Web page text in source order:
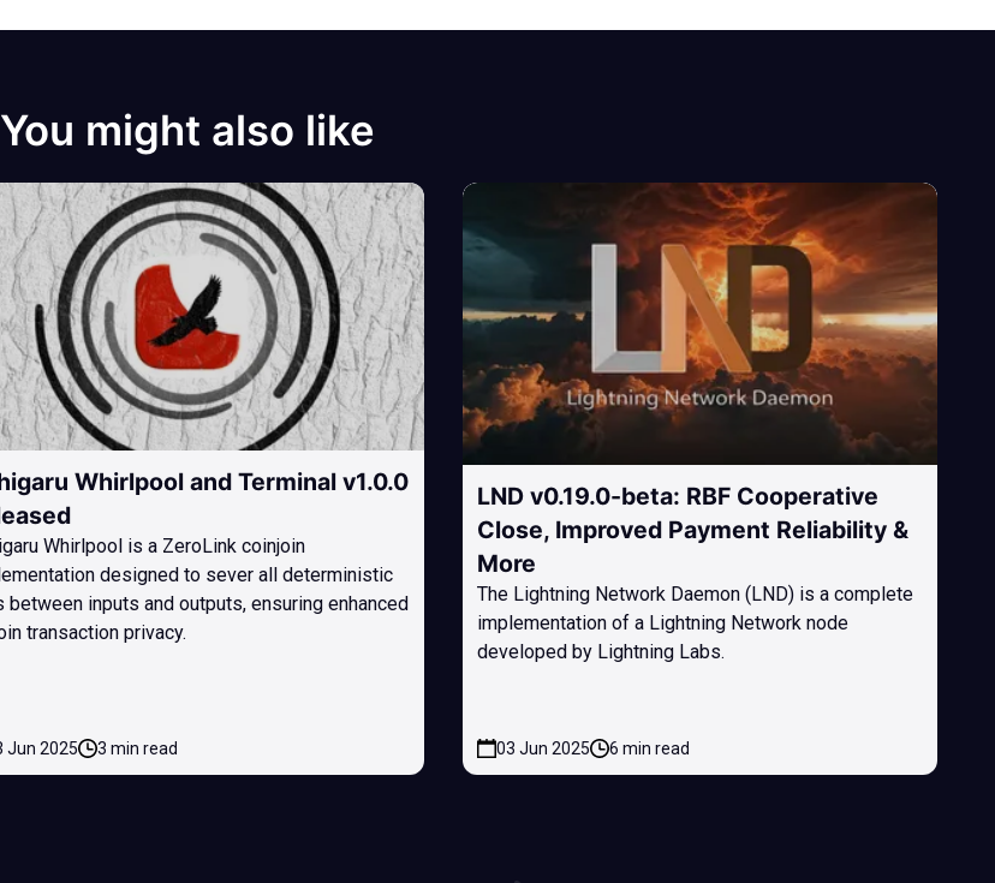
You might also like
Whirlpool and Terminal v1.0.0
Whirlpool is a ZeroLink coinjoin
designed to sever all deterministic
between inputs and outputs, ensuring enhanced
transaction privacy.
Jun 2025 3 min read
LND v0.19.0-beta: RBF Cooperative
Close, Improved Payment Reliability &
More
The Lightning Network Daemon (LND) is a complete
implementation of a Lightning Network node
developed by Lightning Labs.
03 Jun 2025 6 min read